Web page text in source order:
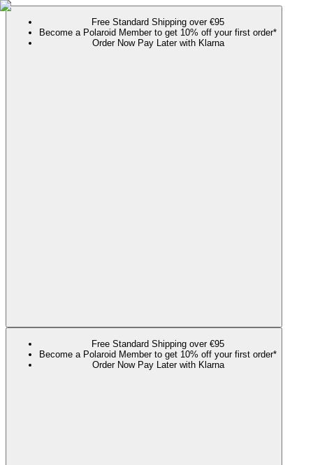
Free Standard Shipping over €95
Become a Polaroid Member to get 10% off your first order*
Order Now Pay Later with Klarna
Free Standard Shipping over €95
Become a Polaroid Member to get 10% off your first order*
Order Now Pay Later with Klarna